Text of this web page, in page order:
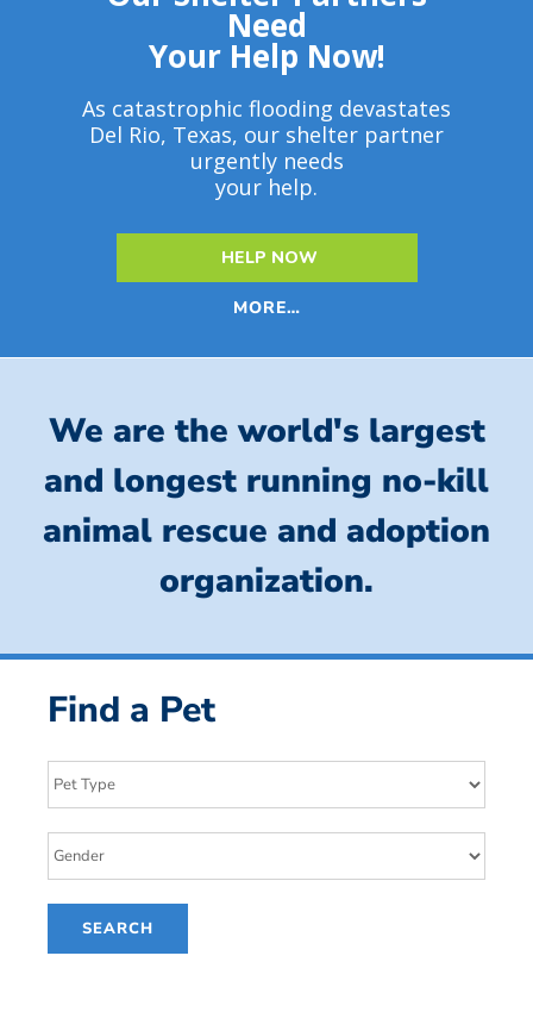
Need
Your Help Now!
As catastrophic flooding devastates
Del Rio, Texas, our shelter partner
urgently needs
your help.
HELP NOW
MORE…
We are the world's largest
and longest running no-kill
animal rescue and adoption
organization.
Find a Pet